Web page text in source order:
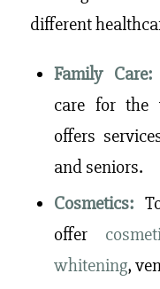
different
Family Care:
care for the
offers
and seniors.
Cosmetics:
offer
whitening,